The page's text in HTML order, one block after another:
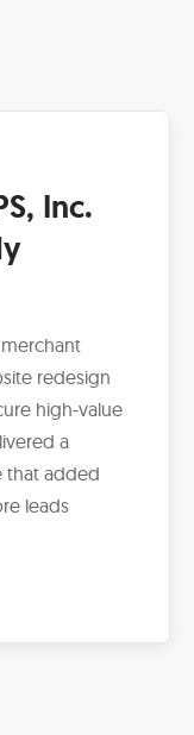
Inc.
redesign
high-value
a
that added
leads